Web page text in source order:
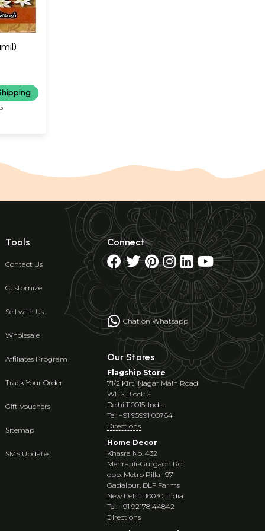
Tools
Contact Us
Customize
Sell with Us
Wholesale
Affiliates Program
Track Your Order
Gift Vouchers
Sitemap
SMS Updates
Connect
Chat on Whatsapp
Our Stores
Flagship Store
71/2 Kirti Nagar Main Road
WHS Block 2
Delhi 110015, India
Tel: +91 95991 00764
Directions
Home Decor
Khasra No. 432
Mehrauli-Gurgaon Rd
opp. Metro Pillar 97
Gadaipur, DLF Farms
New Delhi 110030, India
Tel: +91 92178 44842
Directions